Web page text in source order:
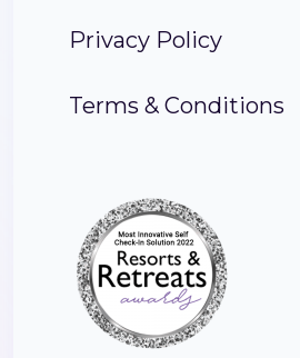
Privacy Policy
Terms & Conditions